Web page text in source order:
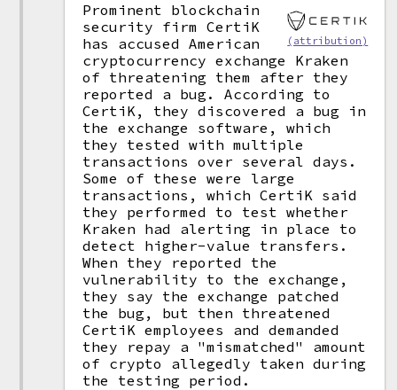
(attribution)
Prominent blockchain
security firm CertiK
has accused American
cryptocurrency exchange Kraken
of threatening them after they
reported a bug. According to
CertiK, they discovered a bug in
the exchange software, which
they tested with multiple
transactions over several days.
Some of these were large
transactions, which CertiK said
they performed to test whether
Kraken had alerting in place to
detect higher-value transfers.
When they reported the
vulnerability to the exchange,
they say the exchange patched
the bug, but then threatened
CertiK employees and demanded
they repay a "mismatched" amount
of crypto allegedly taken during
the testing period.